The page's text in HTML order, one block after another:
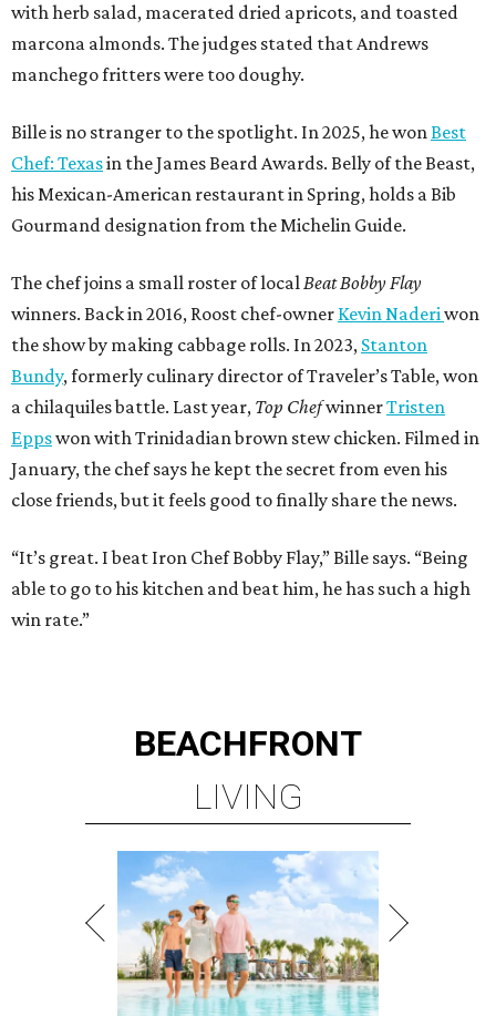
with herb salad, macerated dried apricots, and toasted
marcona almonds. The judges stated that Andrews
manchego fritters were too doughy.
Bille is no stranger to the spotlight. In 2025, he wonBest
Chef: Texasin the James Beard Awards. Belly of the Beast,
his Mexican-American restaurant in Spring, holds a Bib
Gourmand designation from the Michelin Guide.
The chef joins a small roster of localBeat Bobby Flay
winners. Back in 2016, Roost chef-owner Kevin Naderiwon
the show by making cabbage rolls. In 2023, Stanton
Bundy, formerly culinary director of Traveler’s Table, won
a chilaquiles battle. Last year, Top ChefwinnerTristen
Eppswon with Trinidadian brown stew chicken. Filmed in
January, the chef says he kept the secret from even his
close friends, but it feels good to finally share the news.
“It’s great. I beat Iron Chef Bobby Flay,” Bille says. “Being
able to go to his kitchen and beat him, he has such a high
win rate.”
BEACHFRONT
LIVING